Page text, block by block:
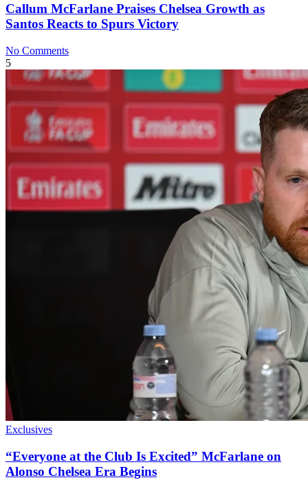
Callum McFarlane Praises Chelsea Growth as
Santos Reacts to Spurs Victory
No Comments
5
Exclusives
“Everyone at the Club Is Excited” McFarlane on
Alonso Chelsea Era Begins